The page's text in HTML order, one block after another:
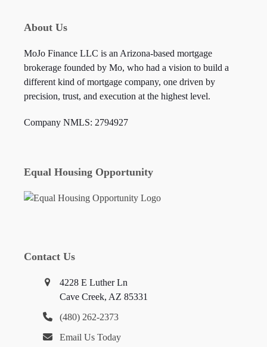
About Us
MoJo Finance LLC is an Arizona-based mortgage
brokerage founded by Mo, who had a vision to build a
different kind of mortgage company, one driven by
precision, trust, and execution at the highest level.
Company NMLS: 2794927
Equal Housing Opportunity
Contact Us
4228 E Luther Ln
Cave Creek, AZ 85331
(480) 262-2373
Email Us Today